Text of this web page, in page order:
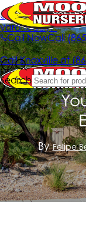
Learn
ByFelipe